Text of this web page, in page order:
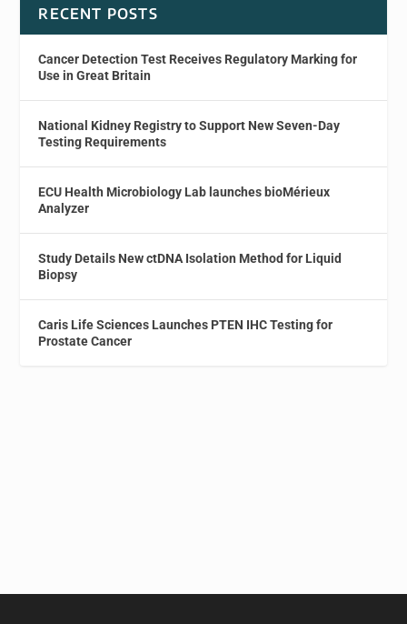
RECENT POSTS
Cancer Detection Test Receives Regulatory Marking for
Use in Great Britain
National Kidney Registry to Support New Seven-Day
Testing Requirements
ECU Health Microbiology Lab launches bioMérieux
Analyzer
Study Details New ctDNA Isolation Method for Liquid
Biopsy
Caris Life Sciences Launches PTEN IHC Testing for
Prostate Cancer